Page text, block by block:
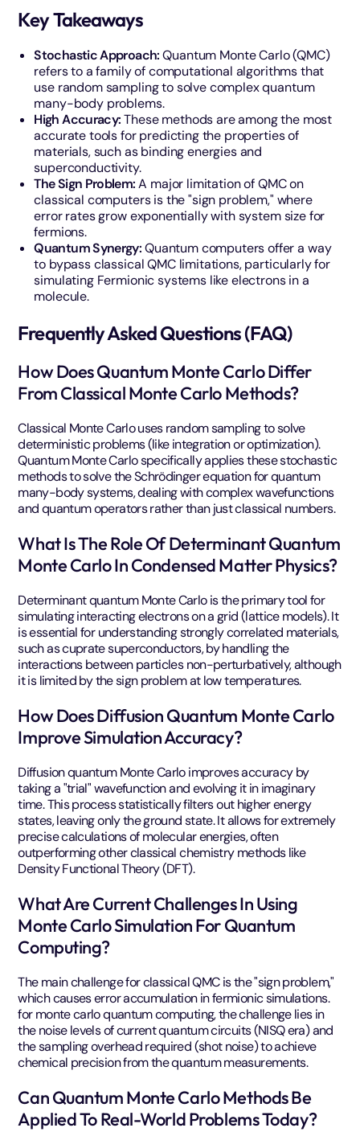
Key Takeaways
Stochastic Approach:Quantum Monte Carlo (QMC)
refers to a family of computational algorithms that
use random sampling to solve complex quantum
many-body problems.
High Accuracy:These methods are among the most
accurate tools for predicting the properties of
materials, such as binding energies and
superconductivity.
The Sign Problem:A major limitation of QMC on
classical computers is the "sign problem," where
error rates grow exponentially with system size for
fermions.
Quantum Synergy:Quantum computers offer a way
to bypass classical QMC limitations, particularly for
simulating Fermionic systems like electrons in a
molecule.
Frequently Asked Questions (FAQ)
How Does Quantum Monte Carlo Differ
From Classical Monte Carlo Methods?
Classical Monte Carlo uses random sampling to solve
deterministic problems (like integration or optimization).
Quantum Monte Carlo specifically applies these stochastic
methods to solve the Schrödinger equation for quantum
many-body systems, dealing with complex wavefunctions
and quantum operators rather than just classical numbers.
What Is The Role Of Determinant Quantum
Monte Carlo In Condensed Matter Physics?
Determinant quantum Monte Carlo is the primary tool for
simulating interacting electrons on a grid (lattice models). It
is essential for understanding strongly correlated materials,
such as cuprate superconductors, by handling the
interactions between particles non-perturbatively, although
it is limited by the sign problem at low temperatures.
How Does Diffusion Quantum Monte Carlo
Improve Simulation Accuracy?
Diffusion quantum Monte Carlo improves accuracy by
taking a "trial" wavefunction and evolving it in imaginary
time. This process statistically filters out higher energy
states, leaving only the ground state. It allows for extremely
precise calculations of molecular energies, often
outperforming other classical chemistry methods like
Density Functional Theory (DFT).
What Are Current Challenges In Using
Monte Carlo Simulation For Quantum
Computing?
The main challenge for classical QMC is the "sign problem,"
which causes error accumulation in fermionic simulations.
for monte carlo quantum computing, the challenge lies in
the noise levels of current quantum circuits (NISQ era) and
the sampling overhead required (shot noise) to achieve
chemical precision from the quantum measurements.
Can Quantum Monte Carlo Methods Be
Applied To Real-World Problems Today?